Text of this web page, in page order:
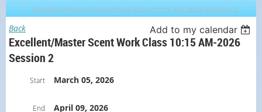
Excellent/Master Scent Work Class 10:15 AM-2026 Session 2
Back Add to my calendar
Excellent/Master Scent Work Class 10:15 AM-2026
Session 2
Start March 05, 2026
End April 09, 2026